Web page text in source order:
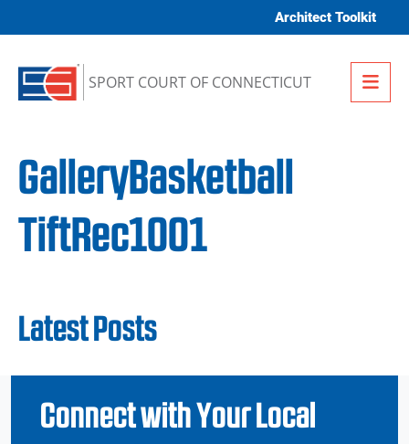
Architect Toolkit
SPORT COURT OF CONNECTICUT
GalleryBasketball
TiftRec1001
Latest Posts
Connect with Your Local